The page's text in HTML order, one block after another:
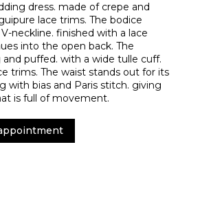
dress. made of crepe and
lace trims. The bodice
neckline. finished with a lace
into the open back. The
and puffed. with a wide tulle cuff.
trims. The waist stands out for its
with bias and Paris stitch. giving
is full of movement.